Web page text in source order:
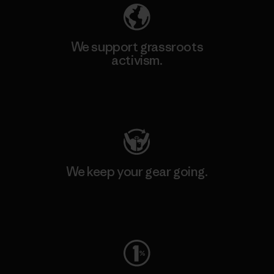
We support grassroots
activism.
We keep your gear going.